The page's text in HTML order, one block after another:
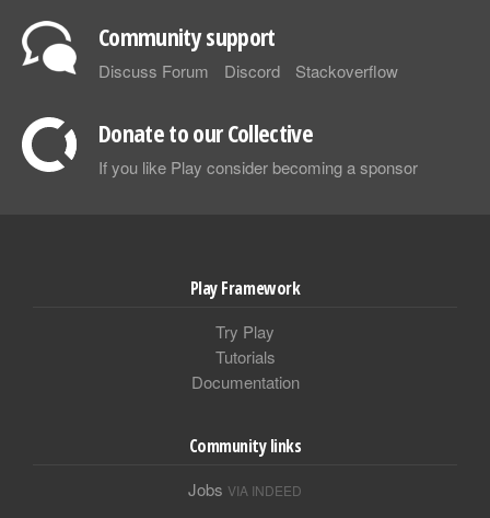
Community support
Discuss Forum Discord Stackoverflow
Donate to our Collective
If you like Play consider becoming a sponsor
Play Framework
Try Play
Tutorials
Documentation
Community links
Jobs VIA INDEED